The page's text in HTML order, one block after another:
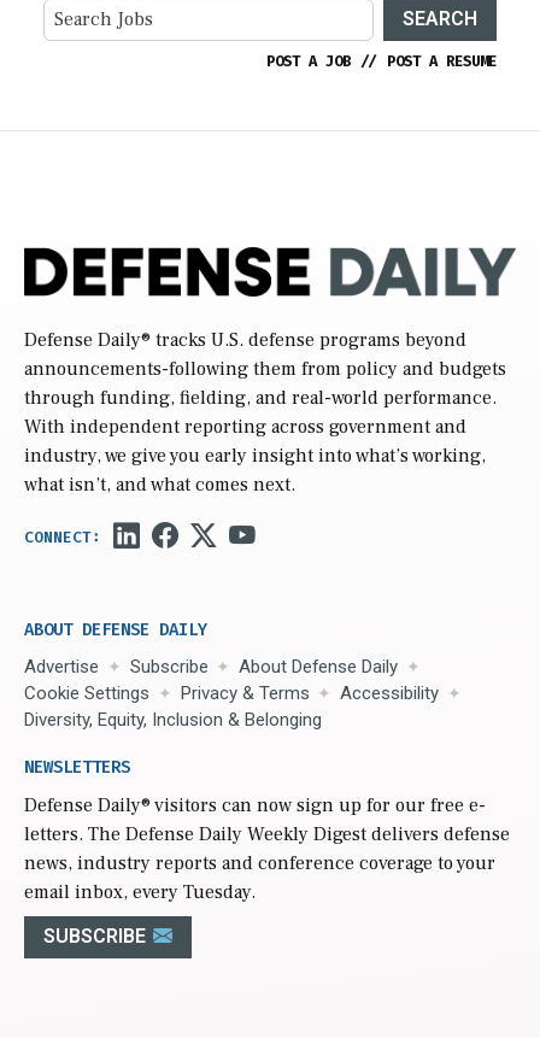
SEARCH
POST A JOB // POST A RESUME
Defense Daily® tracks U.S. defense programs beyond
announcements-following them from policy and budgets
through funding, fielding, and real-world performance.
With independent reporting across government and
industry, we give you early insight into what’s working,
what isn’t, and what comes next.
ABOUT DEFENSE DAILY
Advertise Subscribe
About Defense Daily
Cookie Settings
Privacy & Terms
Accessibility
Diversity, Equity, Inclusion & Belonging
NEWSLETTERS
Defense Daily® visitors can now sign up for our free e-
letters. The Defense Daily Weekly Digest delivers defense
news, industry reports and conference coverage to your
email inbox, every Tuesday.
SUBSCRIBE